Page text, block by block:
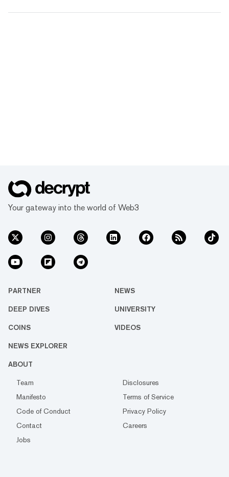
Your gateway into the world of Web3
PARTNER NEWS
DEEP DIVES UNIVERSITY
COINS VIDEOS
NEWS EXPLORER
ABOUT
Team
Disclosures
Manifesto
Terms of Service
Code of Conduct
Privacy Policy
Contact
Careers
Jobs